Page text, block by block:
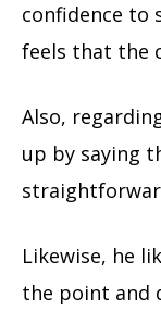
confidence to
feels that the
Also,
up by saying
Likewise, he
the point and